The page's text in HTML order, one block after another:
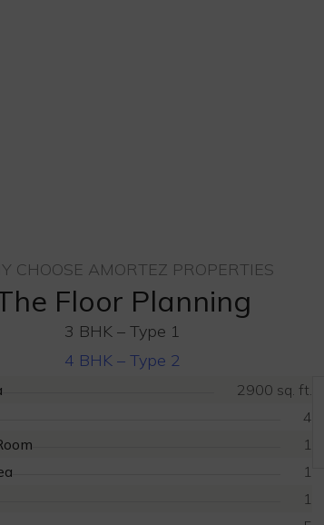
CHOOSE AMORTEZ PROPERTIES
Floor Planning
3 BHK – Type 1
4 BHK – Type 2
2900 sq. ft.
4
1
1
1